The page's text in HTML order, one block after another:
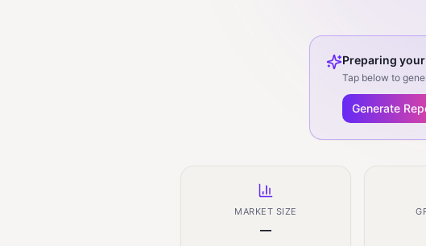
Preparing
Tap below to
Generate
MARKET SIZE
—